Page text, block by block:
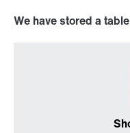
Surface and
We have stored a